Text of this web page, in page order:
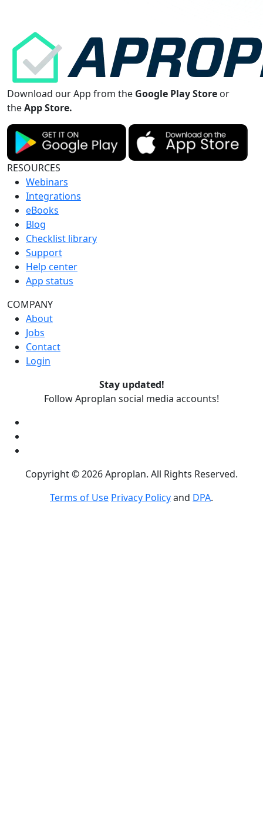
Download our App from the Google Play Store or
theApp Store.
RESOURCES
Webinars
Integrations
eBooks
Blog
Checklist library
Support
Help center
App status
COMPANY
About
Jobs
Contact
Login
Stay updated!
Follow Aproplan social media accounts!
Copyright ©2026Aproplan. All Rights Reserved.
Terms of Use Privacy Policyand DPA.